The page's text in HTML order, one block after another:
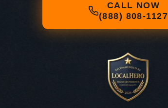
CALL NOW
(888) 808-1127